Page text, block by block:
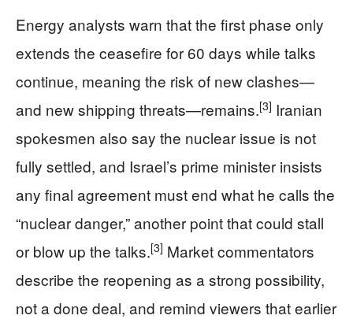
Energy analysts warn that the first phase only
extends the ceasefire for 60 days while talks
continue, meaning the risk of new clashes—
and new shipping threats—remains.[3] Iranian
spokesmen also say the nuclear issue is not
fully settled, and Israel’s prime minister insists
any final agreement must end what he calls the
“nuclear danger,” another point that could stall
or blow up the talks.[3] Market commentators
describe the reopening as a strong possibility,
not a done deal, and remind viewers that earlier